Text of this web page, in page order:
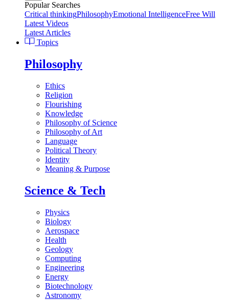
Popular Searches
Critical thinkingPhilosophyEmotional IntelligenceFree Will
Latest Videos
Latest Articles
Topics
Philosophy
Ethics
Religion
Flourishing
Knowledge
Philosophy of Science
Philosophy of Art
Language
Political Theory
Identity
Meaning & Purpose
Science & Tech
Physics
Biology
Aerospace
Health
Geology
Computing
Engineering
Energy
Biotechnology
Astronomy